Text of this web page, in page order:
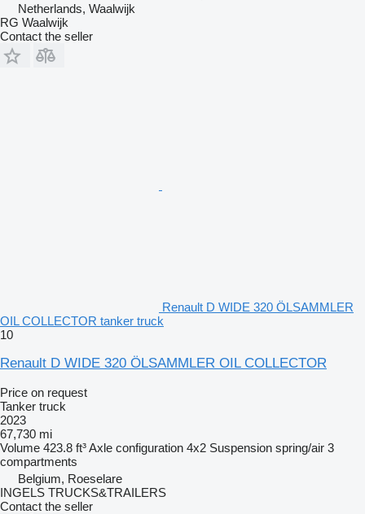
Netherlands, Waalwijk
RG Waalwijk
Contact the seller
Renault D WIDE 320 ÖLSAMMLER
OIL COLLECTOR tanker truck
10
Renault D WIDE 320 ÖLSAMMLER OIL COLLECTOR
Price on request
Tanker truck
2023
67,730 mi
Volume 423.8 ft³Axle configuration 4x2 Suspension spring/air 3
compartments
Belgium, Roeselare
INGELS TRUCKS&TRAILERS
Contact the seller